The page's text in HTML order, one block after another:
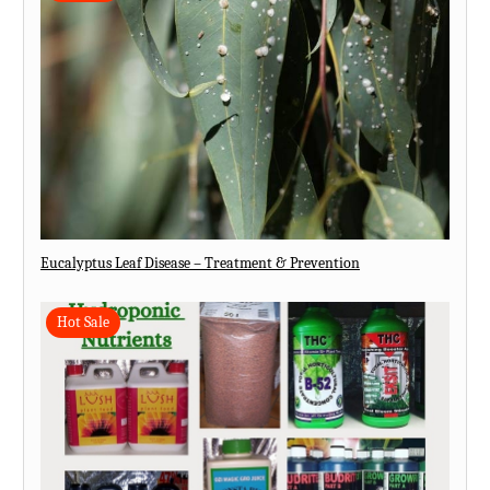
Eucalyptus Leaf Disease – Treatment & Prevention
Hot Sale